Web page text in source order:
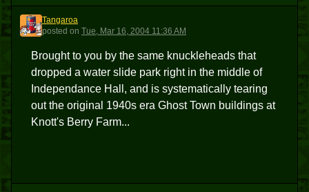
T
Tangaroa
posted on Tue, Mar 16, 2004 11:36 AM
Brought to you by the same knuckleheads that
dropped a water slide park right in the middle of
Independance Hall, and is systematically tearing
out the original 1940s era Ghost Town buildings at
Knott's Berry Farm...